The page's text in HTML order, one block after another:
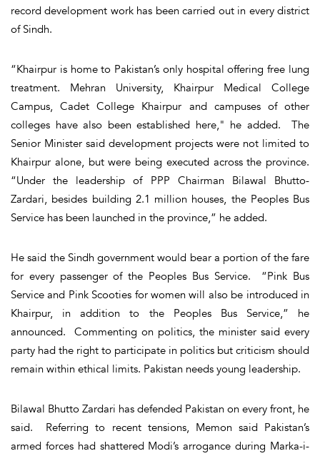
record development work has been carried out in every district
of Sindh.
“Khairpur is home to Pakistan’s only hospital offering free lung
treatment. Mehran University, Khairpur Medical College
Campus, Cadet College Khairpur and campuses of other
colleges have also been established here," he added. The
Senior Minister said development projects were not limited to
Khairpur alone, but were being executed across the province.
“Under the leadership of PPP Chairman Bilawal Bhutto-
Zardari, besides building 2.1 million houses, the Peoples Bus
Service has been launched in the province,” he added.
He said the Sindh government would bear a portion of the fare
for every passenger of the Peoples Bus Service. “Pink Bus
Service and Pink Scooties for women will also be introduced in
Khairpur, in addition to the Peoples Bus Service,” he
announced. Commenting on politics, the minister said every
party had the right to participate in politics but criticism should
remain within ethical limits. Pakistan needs young leadership.
Bilawal Bhutto Zardari has defended Pakistan on every front, he
said. Referring to recent tensions, Memon said Pakistan’s
armed forces had shattered Modi’s arrogance during Marka-i-